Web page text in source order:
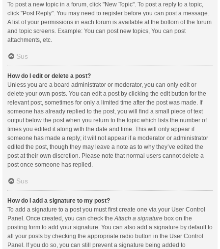
To post a new topic in a forum, click "New Topic". To post a reply to a topic,
click "Post Reply". You may need to register before you can post a message.
A list of your permissions in each forum is available at the bottom of the forum
and topic screens. Example: You can post new topics, You can post
attachments, etc.
Sus
How do I edit or delete a post?
Unless you are a board administrator or moderator, you can only edit or
delete your own posts. You can edit a post by clicking the edit button for the
relevant post, sometimes for only a limited time after the post was made. If
someone has already replied to the post, you will find a small piece of text
output below the post when you return to the topic which lists the number of
times you edited it along with the date and time. This will only appear if
someone has made a reply; it will not appear if a moderator or administrator
edited the post, though they may leave a note as to why they’ve edited the
post at their own discretion. Please note that normal users cannot delete a
post once someone has replied.
Sus
How do I add a signature to my post?
To add a signature to a post you must first create one via your User Control
Panel. Once created, you can check theAttach a signature box on the
posting form to add your signature. You can also add a signature by default to
all your posts by checking the appropriate radio button in the User Control
Panel. If you do so, you can still prevent a signature being added to